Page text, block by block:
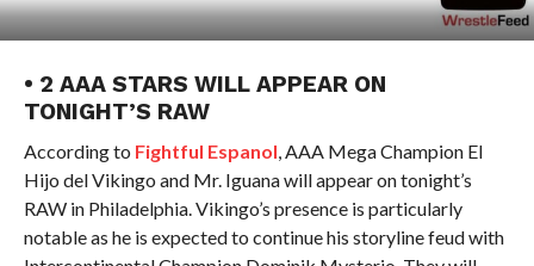
• 2 AAA STARS WILL APPEAR ON
TONIGHT’S RAW
According to Fightful Espanol, AAA Mega Champion El
Hijo del Vikingo and Mr. Iguana will appear on tonight’s
RAW in Philadelphia. Vikingo’s presence is particularly
notable as he is expected to continue his storyline feud with